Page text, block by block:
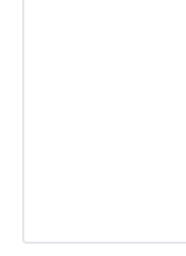
in a TV show/